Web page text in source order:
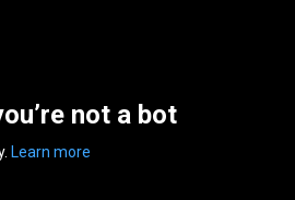
not a bot
Learn more